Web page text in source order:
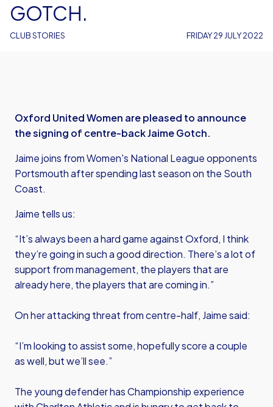
CLUB STORIES
GOTCH.
FRIDAY 29 JULY 2022
Oxford United Women are pleased to announce
the signing of centre-back Jaime Gotch.
Jaime joins from Women's National League opponents
Portsmouth after spending last season on the South
Coast.
Jaime tells us:
“It’s always been a hard game against Oxford, I think
they’re going in such a good direction. There’s a lot of
support from management, the players that are
already here, the players that are coming in.”
On her attacking threat from centre-half, Jaime said:
“I’m looking to assist some, hopefully score a couple
as well, but we’ll see.”
The young defender has Championship experience